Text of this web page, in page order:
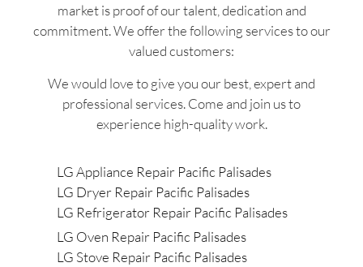
market is proof of our talent, dedication and
commitment. We offer the following services to our
valued customers:
We would love to give you our best, expert and
professional services. Come and join us to
experience high-quality work.
LG Appliance Repair Pacific Palisades
LG Dryer Repair Pacific Palisades
LG Refrigerator Repair Pacific Palisades
LG Oven Repair Pacific Palisades
LG Stove Repair Pacific Palisades